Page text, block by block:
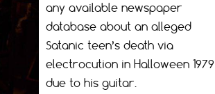
any available newspaper
database about an alleged
Satanic teen’s death via
electrocution in Halloween 1979
due to his guitar.